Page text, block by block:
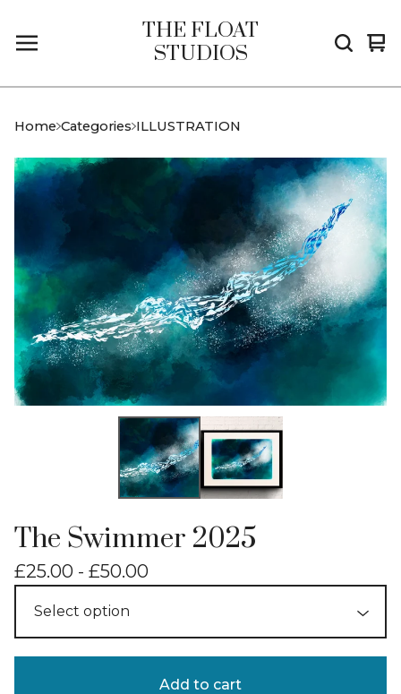
THE FLOAT
STUDIOS
0
Home Categories ILLUSTRATION
The Swimmer 2025
£25.00 - £50.00
Add to cart